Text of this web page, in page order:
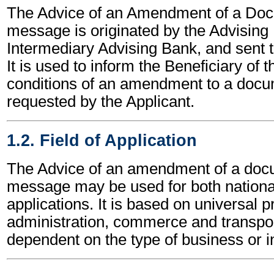
The Advice of an Amendment of a
message is originated by the Advising
Intermediary Advising Bank, and sent
It is used to inform the Beneficiary of
conditions of an amendment to a
requested by the Applicant.
1.2. Field of Application
The Advice of an amendment of a
message may be used for both
applications. It is based on universal
administration, commerce and
dependent on the type of business or